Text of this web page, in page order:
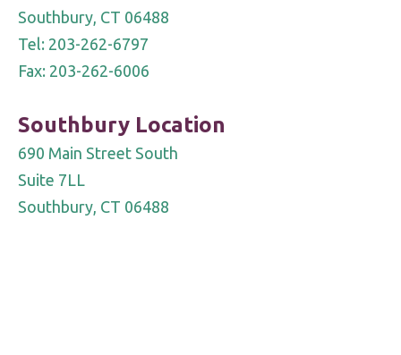
Southbury, CT 06488
Tel: 203-262-6797
Fax: 203-262-6006
Southbury Location
690 Main Street South
Suite 7LL
Southbury, CT 06488